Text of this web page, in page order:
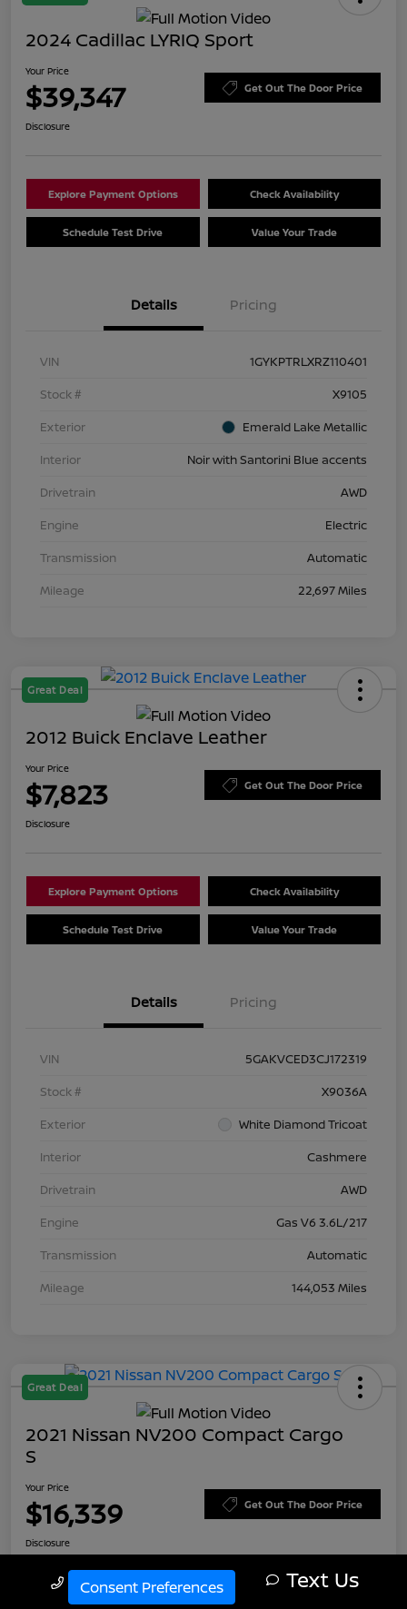
2024 Cadillac LYRIQ Sport
Your Price
$39,347 Get Out The Door Price
Disclosure
Explore Payment Options Check Availability
Schedule Test Drive Value Your Trade
Details Pricing
VIN
1GYKPTRLXRZ110401
Stock #
X9105
Exterior
Emerald Lake Metallic
Interior
Noir with Santorini Blue accents
Drivetrain
AWD
Engine
Electric
Transmission
Automatic
Mileage
22,697 Miles
Great Deal
2012 Buick Enclave Leather
Your Price
$7,823 Get Out The Door Price
Disclosure
Explore Payment Options Check Availability
Schedule Test Drive Value Your Trade
Details Pricing
VIN
5GAKVCED3CJ172319
Stock #
X9036A
Exterior
White Diamond Tricoat
Interior
Cashmere
Drivetrain
AWD
Engine
Gas V6 3.6L/217
Transmission
Automatic
Mileage
144,053 Miles
Great Deal
2021 Nissan NV200 Compact Cargo
S
Your Price
$16,339 Get Out The Door Price
Disclosure
Call Us Text Us
Consent Preferences